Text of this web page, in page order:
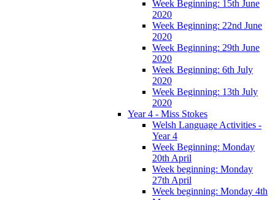
Week Beginning: 15th June
2020
Week Beginning: 22nd June
2020
Week Beginning: 29th June
2020
Week Beginning: 6th July
2020
Week Beginning: 13th July
2020
Year 4 - Miss Stokes
Welsh Language Activities -
Year 4
Week Beginning: Monday
20th April
Week beginning: Monday
27th April
Week beginning: Monday 4th